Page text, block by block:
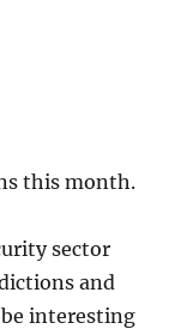
this month.
sector
and
interesting